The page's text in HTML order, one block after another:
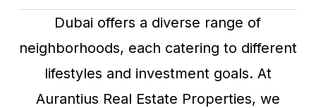
Dubai offers a diverse range of
neighborhoods, each catering to different
lifestyles and investment goals. At
Aurantius Real Estate Properties, we